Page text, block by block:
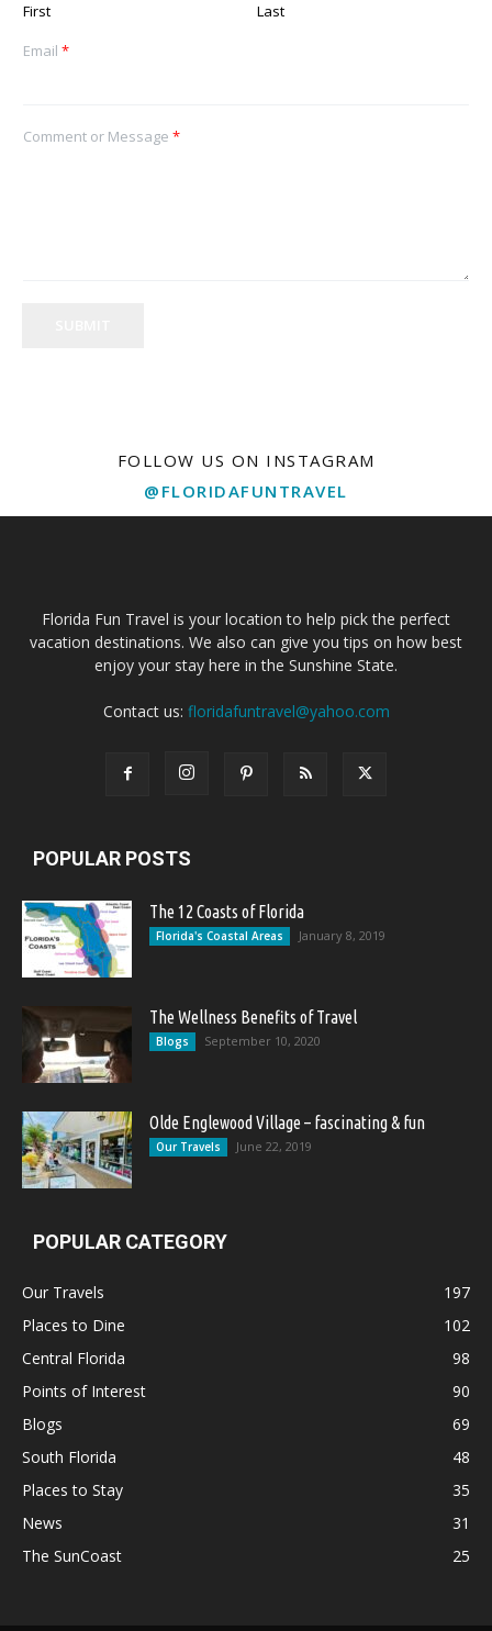
First
Last
Email *
Comment or Message *
FOLLOW US ON INSTAGRAM
@FLORIDAFUNTRAVEL
Florida Fun Travel is your location to help pick the perfect
vacation destinations. We also can give you tips on how best
enjoy your stay here in the Sunshine State.
Contact us: floridafuntravel@yahoo.com
POPULAR POSTS
The 12 Coasts of Florida
Florida's Coastal Areas January 8, 2019
The Wellness Benefits of Travel
Blogs September 10, 2020
Olde Englewood Village – fascinating & fun
Our Travels June 22, 2019
POPULAR CATEGORY
Our Travels
197
Places to Dine
102
Central Florida
98
Points of Interest
90
Blogs
69
South Florida
48
Places to Stay
35
News
31
The SunCoast
25